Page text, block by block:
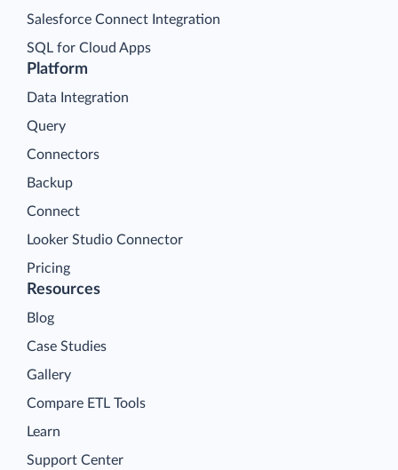
Platform
Data Integration
Query
Connectors
Backup
Connect
Looker Studio Connector
Pricing
Salesforce Connect Integration
SQL for Cloud Apps
Resources
Blog
Case Studies
Gallery
Compare ETL Tools
Learn
Support Center